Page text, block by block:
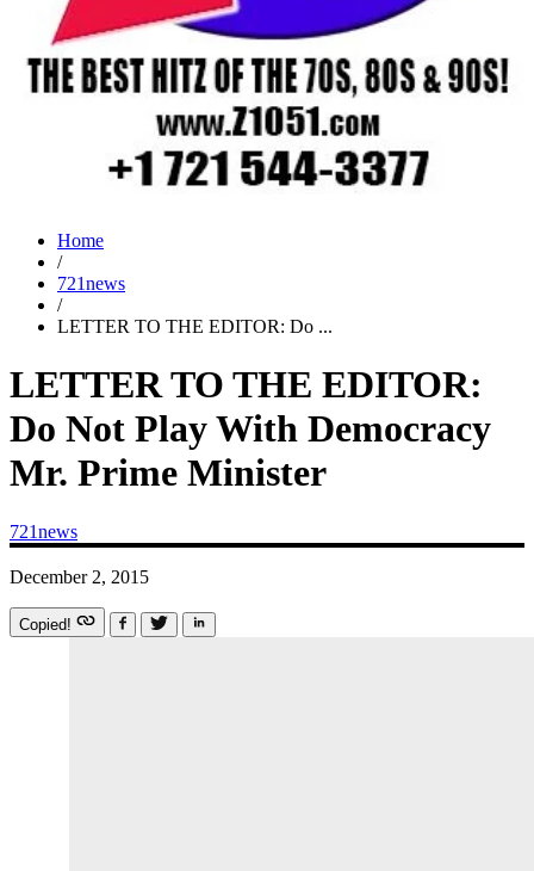
Home
/
721news
/
LETTER TO THE EDITOR: Do ...
LETTER TO THE EDITOR:
Do Not Play With Democracy
Mr. Prime Minister
721news
December 2, 2015
Copied!